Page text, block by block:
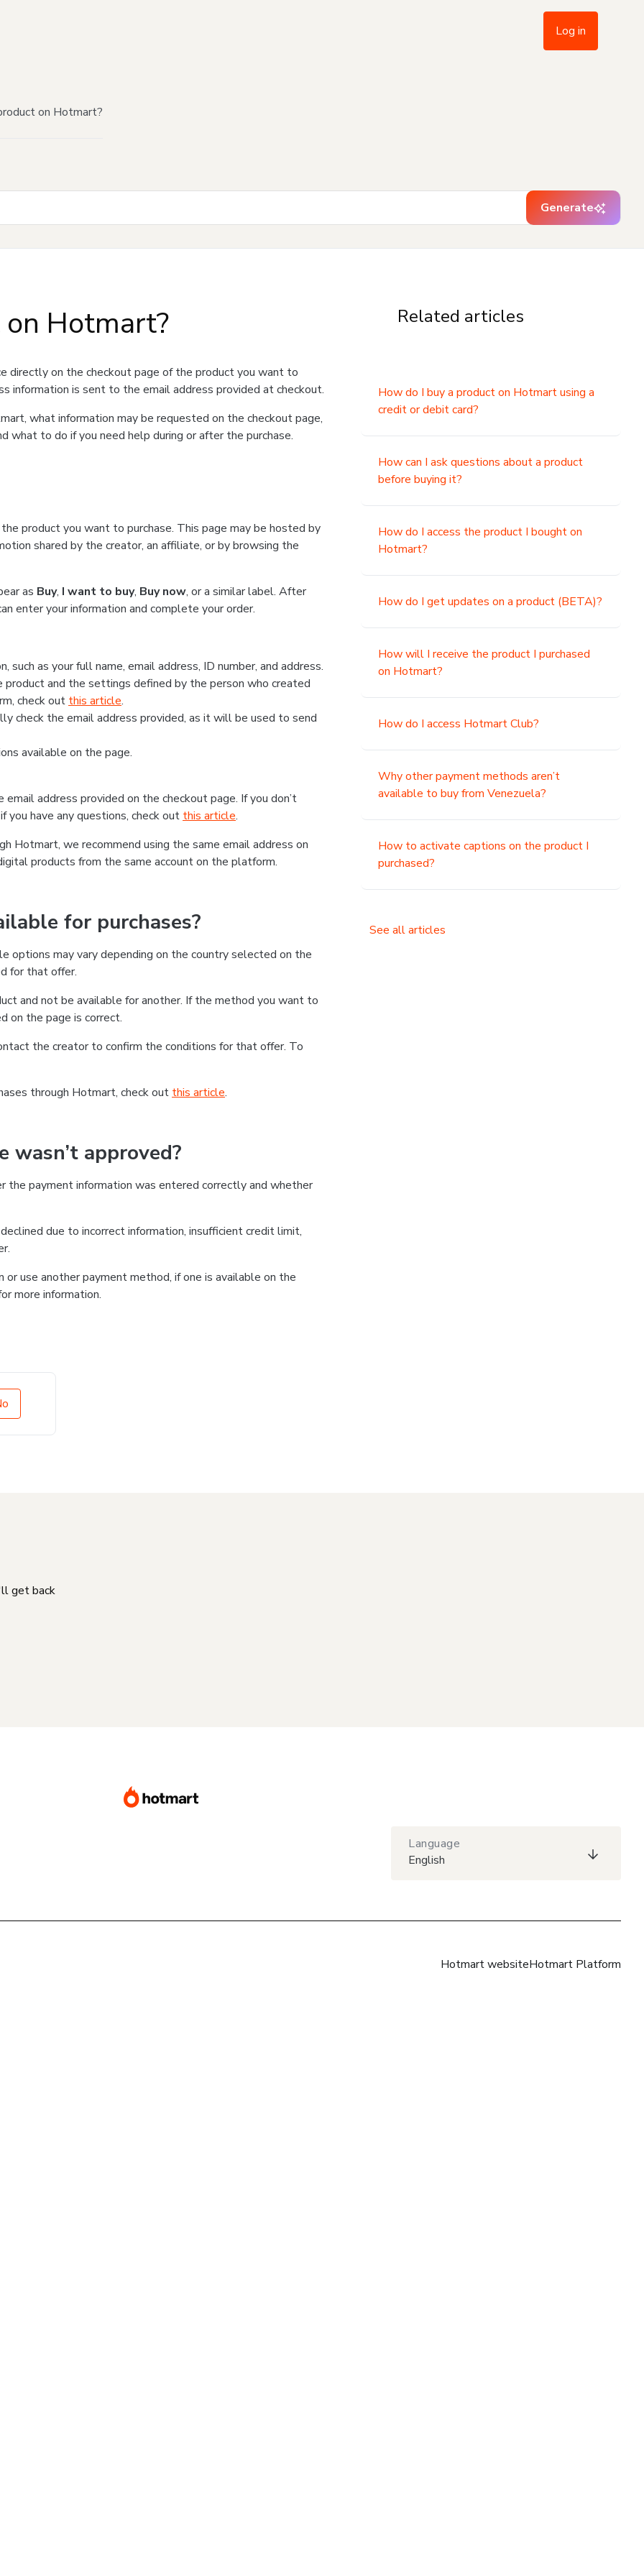
Log in
on Hotmart?
Generate
Hotmart?
directly on the checkout page of the product you want to
information is sent to the email address provided at checkout.
what information may be requested on the checkout page,
what to do if you need help during or after the purchase.
product you want to purchase. This page may be hosted by
shared by the creator, an affiliate, or by browsing the
as Buy, I want to buy, Buy now, or a similar label. After
enter your information and complete your order.
as your full name, email address, ID number, and address.
and the settings defined by the person who created
check out this article.
check the email address provided, as it will be used to send
available on the page.
address provided on the checkout page. If you don’t
have any questions, check out this article.
Hotmart, we recommend using the same email address on
products from the same account on the platform.
for purchases?
may vary depending on the country selected on the
for that offer.
and not be available for another. If the method you want to
on the page is correct.
the creator to confirm the conditions for that offer. To
through Hotmart, check out this article.
approved?
the payment information was entered correctly and whether
due to incorrect information, insufficient credit limit,
use another payment method, if one is available on the
more information.
Related articles
How do I buy a product on Hotmart using a
credit or debit card?
How can I ask questions about a product
before buying it?
How do I access the product I bought on
Hotmart?
How do I get updates on a product (BETA)?
How will I receive the product I purchased
on Hotmart?
How do I access Hotmart Club?
Why other payment methods aren’t
available to buy from Venezuela?
How to activate captions on the product I
purchased?
See all articles
get back
Language
English
Hotmart websiteHotmart Platform